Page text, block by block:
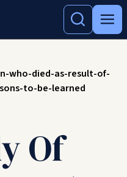
who-died-as-result-of-
to-be-learned
Of